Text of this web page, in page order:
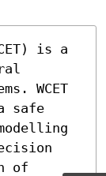
is a
WCET
safe
of